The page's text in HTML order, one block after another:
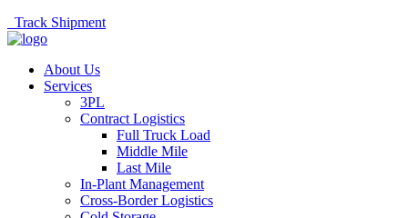
Track Shipment
About Us
Services
3PL
Contract Logistics
Full Truck Load
Middle Mile
Last Mile
In-Plant Management
Cross-Border Logistics